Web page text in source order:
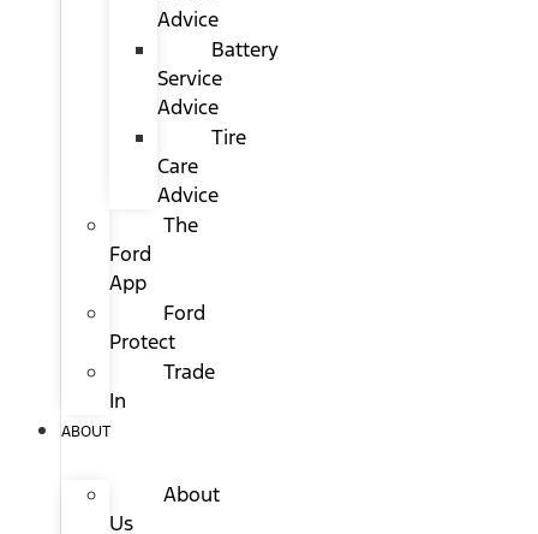
Advice
Battery
Service
Advice
Tire
Care
Advice
The
Ford
App
Ford
Protect
Trade
In
ABOUT
About
Us